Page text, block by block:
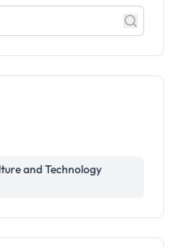
and Technology